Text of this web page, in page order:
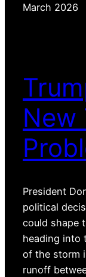
March 2026
New
President
political
could shape
heading into
of the storm
runoff